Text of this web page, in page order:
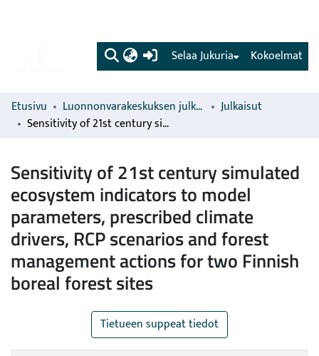
(current) Kokoelmat
Selaa Jukuria
Etusivu Luonnonvarakeskuksen julkaisut
Julkaisut
Sensitivity of 21st century simulated ecosystem indicators to model parameters, prescribed climate drivers, RCP scenarios and forest management actions for two Finnish boreal forest sites
Sensitivity of 21st century simulated
ecosystem indicators to model
parameters, prescribed climate
drivers, RCP scenarios and forest
management actions for two Finnish
boreal forest sites
Tietueen suppeat tiedot